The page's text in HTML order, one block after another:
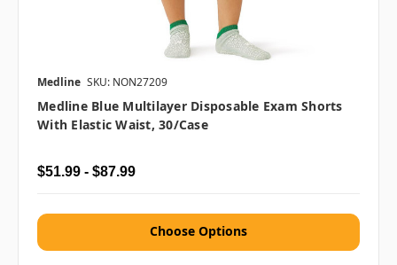
Medline SKU: NON27209
Medline Blue Multilayer Disposable Exam Shorts
With Elastic Waist, 30/case
$51.99 - $87.99
Choose Options